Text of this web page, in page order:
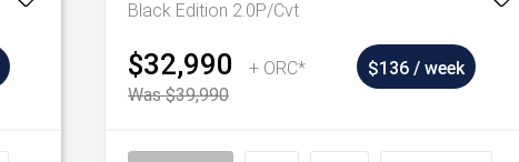
Black Edition 2.0P/Cvt
$32,990
+ ORC*
Was $39,990
$136 / week